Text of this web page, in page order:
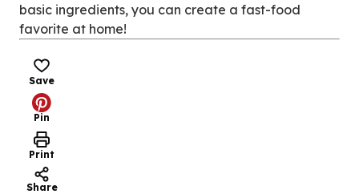
basic ingredients, you can create a fast-food
favorite at home!
Save
Pin
Print
Share